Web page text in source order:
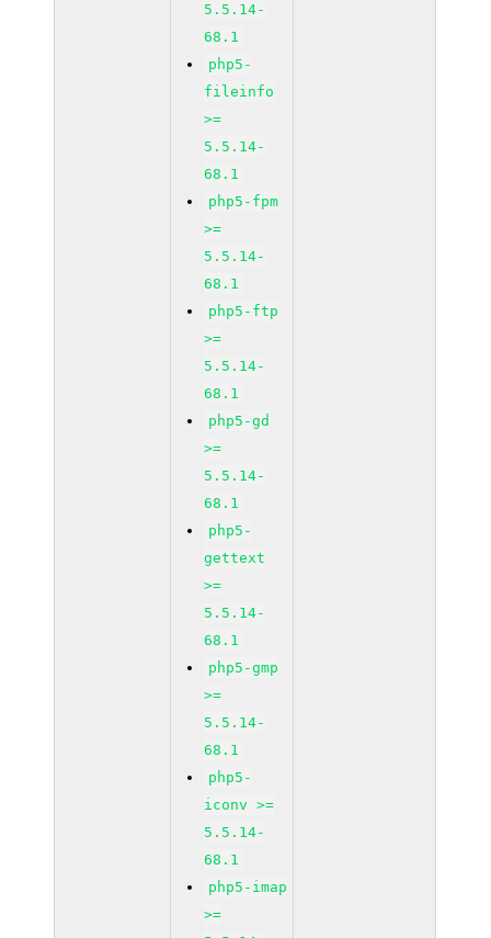
5.5.14-
68.1
php5-
fileinfo
>=
5.5.14-
68.1
php5-fpm
>=
5.5.14-
68.1
php5-ftp
>=
5.5.14-
68.1
php5-gd
>=
5.5.14-
68.1
php5-
gettext
>=
5.5.14-
68.1
php5-gmp
>=
5.5.14-
68.1
php5-
iconv >=
5.5.14-
68.1
php5-imap
>=